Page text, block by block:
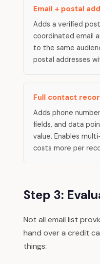
Email + postal
Adds a verified
coordinated email
to the same
postal addresses
Full contact
Adds phone
fields, and data
value. Enables
costs more per
Step 3:
Not all email list
hand over a credit
things: